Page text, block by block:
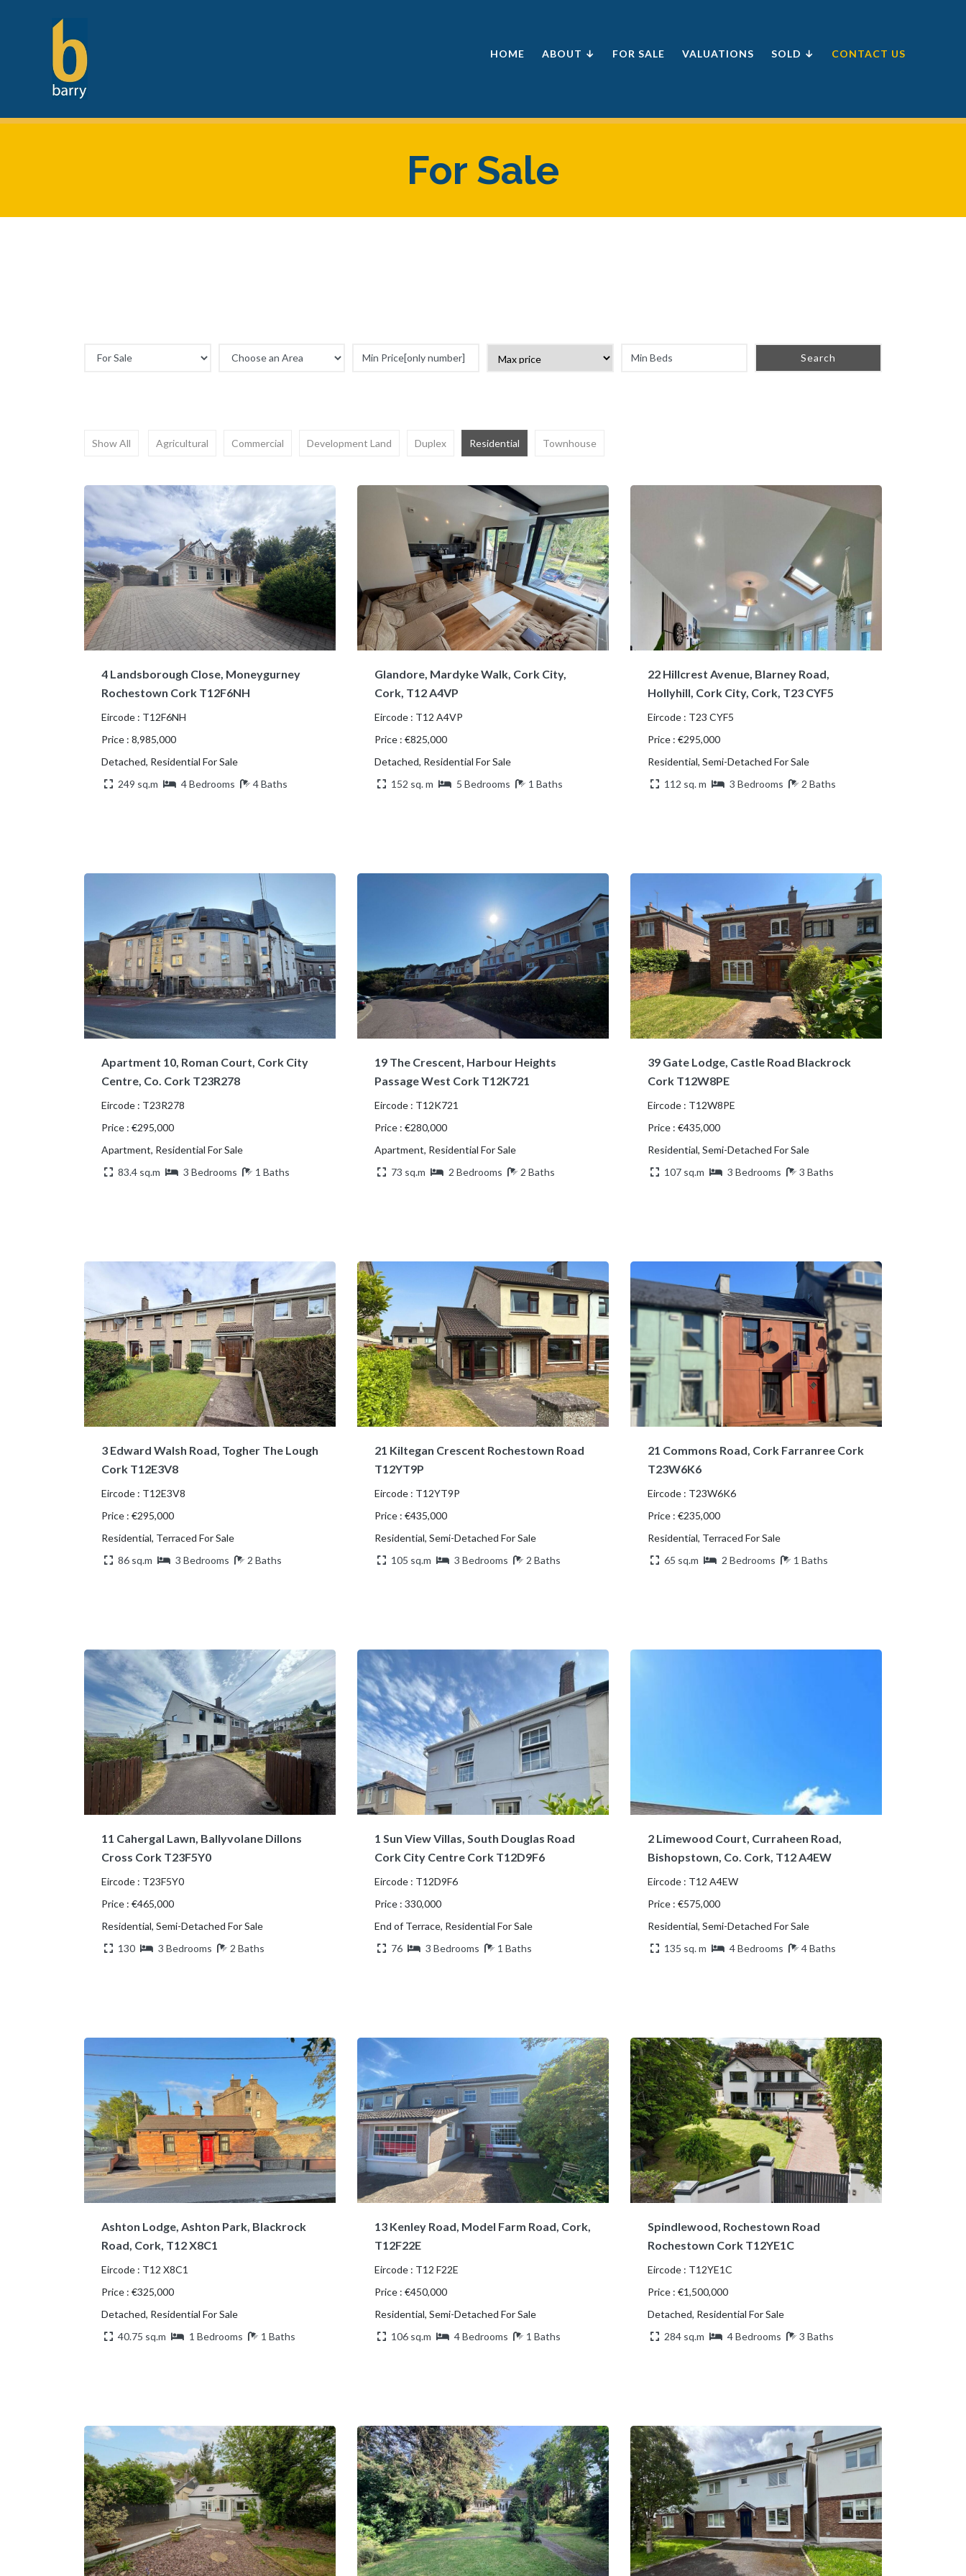
HOME ABOUT ↓ FOR SALE VALUATIONS SOLD ↓ CONTACT US
For Sale
Search
Show All Agricultural Commercial Development Land Duplex Residential Townhouse
4 Landsborough Close, Moneygurney
Rochestown Cork T12F6NH
Eircode : T12F6NH
Price : 8,985,000
Detached, Residential For Sale
249 sq.m
4 Bedrooms 4 Baths
Glandore, Mardyke Walk, Cork City,
Cork, T12 A4VP
Eircode : T12 A4VP
Price : €825,000
Detached, Residential For Sale
152 sq. m
5 Bedrooms 1 Baths
22 Hillcrest Avenue, Blarney Road,
Hollyhill, Cork City, Cork, T23 CYF5
Eircode : T23 CYF5
Price : €295,000
Residential, Semi-Detached For Sale
112 sq. m
3 Bedrooms 2 Baths
Apartment 10, Roman Court, Cork City
Centre, Co. Cork T23R278
Eircode : T23R278
Price : €295,000
Apartment, Residential For Sale
83.4 sq.m
3 Bedrooms 1 Baths
19 The Crescent, Harbour Heights
Passage West Cork T12K721
Eircode : T12K721
Price : €280,000
Apartment, Residential For Sale
73 sq.m
2 Bedrooms 2 Baths
39 Gate Lodge, Castle Road Blackrock
Cork T12W8PE
Eircode : T12W8PE
Price : €435,000
Residential, Semi-Detached For Sale
107 sq.m
3 Bedrooms 3 Baths
3 Edward Walsh Road, Togher The Lough
Cork T12E3V8
Eircode : T12E3V8
Price : €295,000
Residential, Terraced For Sale
86 sq.m
3 Bedrooms 2 Baths
21 Kiltegan Crescent Rochestown Road
T12YT9P
Eircode : T12YT9P
Price : €435,000
Residential, Semi-Detached For Sale
105 sq.m
3 Bedrooms 2 Baths
21 Commons Road, Cork Farranree Cork
T23W6K6
Eircode : T23W6K6
Price : €235,000
Residential, Terraced For Sale
65 sq.m
2 Bedrooms 1 Baths
11 Cahergal Lawn, Ballyvolane Dillons
Cross Cork T23F5Y0
Eircode : T23F5Y0
Price : €465,000
Residential, Semi-Detached For Sale
130
3 Bedrooms 2 Baths
1 Sun View Villas, South Douglas Road
Cork City Centre Cork T12D9F6
Eircode : T12D9F6
Price : 330,000
End of Terrace, Residential For Sale
76
3 Bedrooms 1 Baths
2 Limewood Court, Curraheen Road,
Bishopstown, Co. Cork, T12 A4EW
Eircode : T12 A4EW
Price : €575,000
Residential, Semi-Detached For Sale
135 sq. m
4 Bedrooms 4 Baths
Ashton Lodge, Ashton Park, Blackrock
Road, Cork, T12 X8C1
Eircode : T12 X8C1
Price : €325,000
Detached, Residential For Sale
40.75 sq.m
1 Bedrooms 1 Baths
13 Kenley Road, Model Farm Road, Cork,
T12F22E
Eircode : T12 F22E
Price : €450,000
Residential, Semi-Detached For Sale
106 sq.m
4 Bedrooms 1 Baths
Spindlewood, Rochestown Road
Rochestown Cork T12YE1C
Eircode : T12YE1C
Price : €1,500,000
Detached, Residential For Sale
284 sq.m
4 Bedrooms 3 Baths